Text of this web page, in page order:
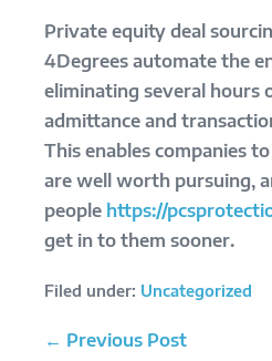
Private equity deal
4Degrees automate the
eliminating several hours
admittance and
This enables companies
are well worth pursuing,
people https://
get in to them sooner.
Filed under: Uncategorized
Post
← Previous Post